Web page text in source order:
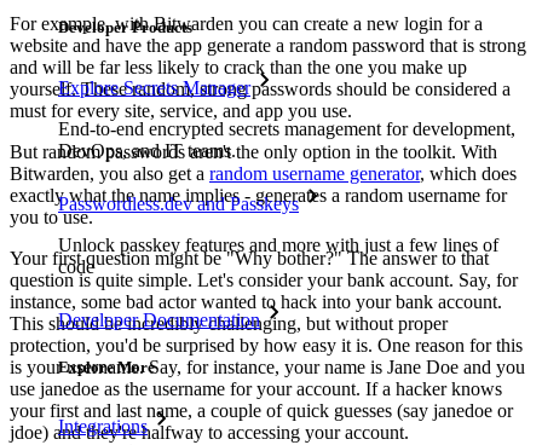
Developer Products
Explore Secrets Manager
End-to-end encrypted secrets management for development,
DevOps, and IT teams.
Passwordless.dev and Passkeys
Unlock passkey features and more with just a few lines of
code
Developer Documentation
Explore More
Integrations
For example, with Bitwarden you can create a new login for a
website and have the app generate a random password that is strong
and will be far less likely to crack than the one you make up
yourself. These random, strong passwords should be considered a
must for every site, service, and app you use.
But random passwords aren't the only option in the toolkit. With
Bitwarden, you also get a random username generator, which does
exactly what the name implies - generates a random username for
you to use.
Your first question might be "Why bother?" The answer to that
question is quite simple. Let's consider your bank account. Say, for
instance, some bad actor wanted to hack into your bank account.
This should be incredibly challenging, but without proper
protection, you'd be surprised by how easy it is. One reason for this
is your username. Say, for instance, your name is Jane Doe and you
use janedoe as the username for your account. If a hacker knows
your first and last name, a couple of quick guesses (say janedoe or
jdoe) and they're halfway to accessing your account.